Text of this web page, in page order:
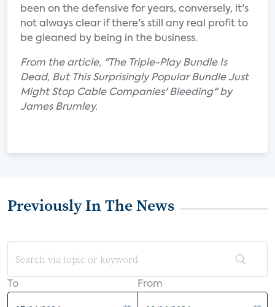
been on the defensive for years, conversely, it's
not always clear if there's still any real profit to
be gleaned by being in the business.
From the article, "The Triple-Play Bundle Is
Dead, But This Surprisingly Popular Bundle Just
Might Stop Cable Companies' Bleeding" by
James Brumley.
Previously In The News
To From